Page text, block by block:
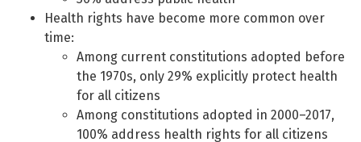
Health rights have become more common over
time:
Among current constitutions adopted before
the 1970s, only 29% explicitly protect health
for all citizens
Among constitutions adopted in 2000–2017,
100% address health rights for all citizens